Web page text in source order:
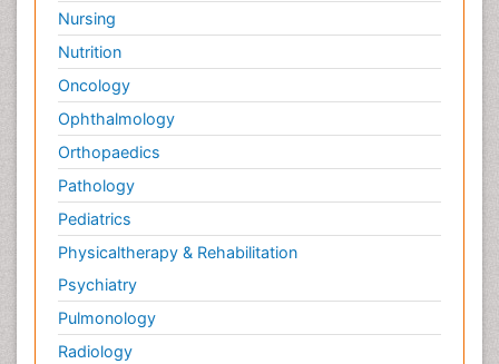
Nursing
Nutrition
Oncology
Ophthalmology
Orthopaedics
Pathology
Pediatrics
Physicaltherapy & Rehabilitation
Psychiatry
Pulmonology
Radiology